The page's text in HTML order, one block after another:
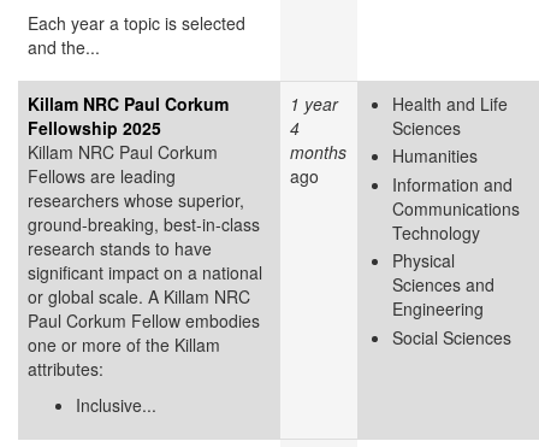
Each year a topic is selected
and the...
Killam NRC Paul Corkum
Fellowship 2025
Killam NRC Paul Corkum
Fellows are leading
researchers whose superior,
ground-breaking, best-in-class
research stands to have
significant impact on a national
or global scale. A Killam NRC
Paul Corkum Fellow embodies
one or more of the Killam
attributes:
Inclusive...
1 year
4
months
ago
Health and Life
Sciences
Humanities
Information and
Communications
Technology
Physical
Sciences and
Engineering
Social Sciences